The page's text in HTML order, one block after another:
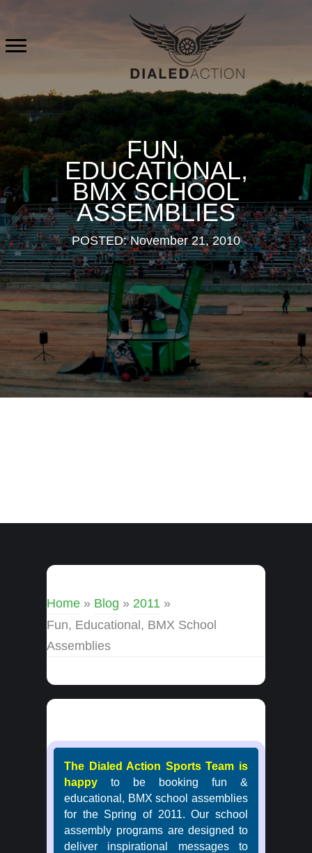
content
FUN,
EDUCATIONAL,
BMX SCHOOL
ASSEMBLIES
POSTED: November 21, 2010
Home » Blog » 2011 »
Fun, Educational, BMX School
Assemblies
The Dialed Action Sports Team is
happy to be booking fun &
educational, BMX school assemblies
for the Spring of 2011. Our school
assembly programs are designed to
deliver inspirational messages to